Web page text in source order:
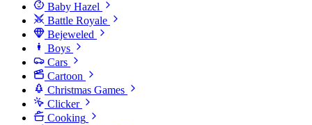
Baby Hazel
Battle Royale
Bejeweled
Boys
Cars
Cartoon
Christmas Games
Clicker
Cooking